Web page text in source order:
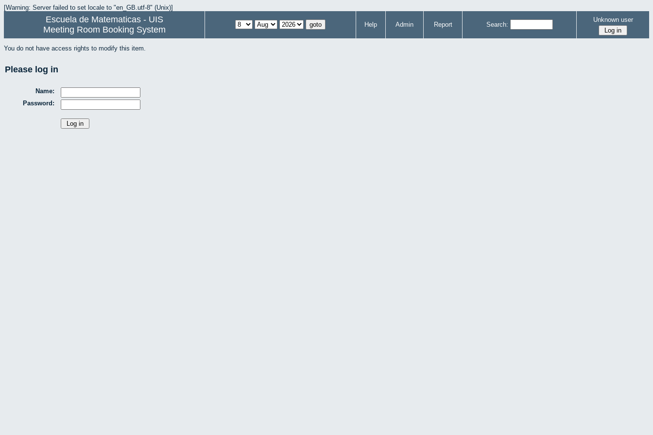
[Warning: Server failed to set locale to "en_GB.utf-8" (Unix)]
Escuela de Matematicas - UIS
Meeting Room Booking System
Help Admin Report Search:
Unknown user
You do not have access rights to modify this item.
Please log in
Name:
Password: